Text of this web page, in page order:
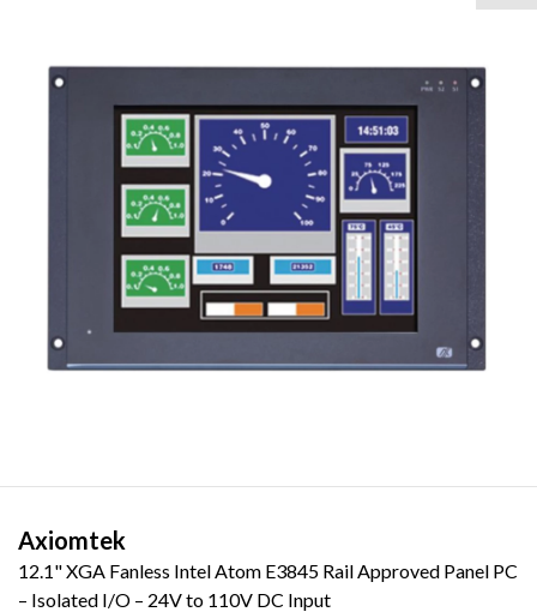
Axiomtek
12.1" XGA Fanless Intel Atom E3845 Rail Approved Panel PC
– Isolated I/O – 24V to 110V DC Input